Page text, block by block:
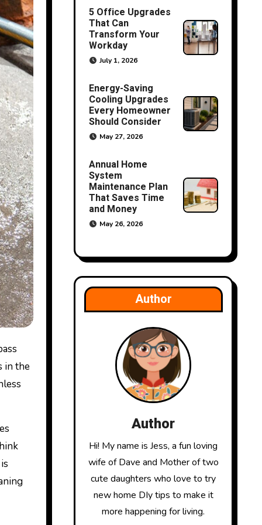
in the
5 Office Upgrades
That Can
Transform Your
Workday
July 1, 2026
Energy-Saving
Cooling Upgrades
Every Homeowner
Should Consider
May 27, 2026
Annual Home
System
Maintenance Plan
That Saves Time
and Money
May 26, 2026
Author
Author
Hi! My name is Jess, a fun loving
wife of Dave and Mother of two
cute daughters who love to try
new home DIy tips to make it
more happening for living.